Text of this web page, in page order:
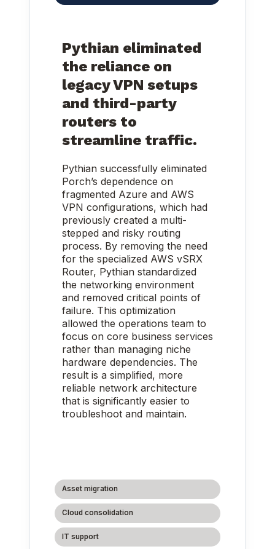
Pythian eliminated
the reliance on
legacy VPN setups
and third-party
routers to
streamline traffic.
Pythian successfully eliminated
Porch’s dependence on
fragmented Azure and AWS
VPN configurations, which had
previously created a multi-
stepped and risky routing
process. By removing the need
for the specialized AWS vSRX
Router, Pythian standardized
the networking environment
and removed critical points of
failure. This optimization
allowed the operations team to
focus on core business services
rather than managing niche
hardware dependencies. The
result is a simplified, more
reliable network architecture
that is significantly easier to
troubleshoot and maintain.
Asset migration
Cloud consolidation
IT support